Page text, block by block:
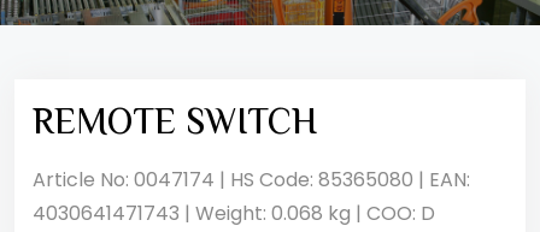
REMOTE SWITCH
Article No: 0047174 | HS Code: 85365080 | EAN:
4030641471743 | Weight: 0.068 kg | COO: D